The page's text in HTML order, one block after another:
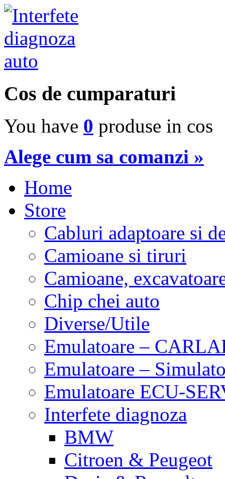
Cos de cumparaturi
You have 0 produse in cos
Alege cum sa comanzi »
Home
Store
Cabluri adaptoare si
Camioane si tiruri
Camioane,
Chip chei auto
Diverse/Utile
Emulatoare –
Emulatoare –
Emulatoare ECU-
Interfete diagnoza
BMW
Citroen & Peugeot